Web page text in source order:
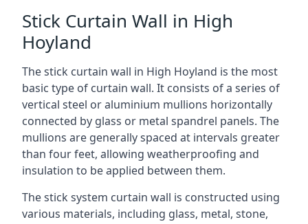
Stick Curtain Wall in High
Hoyland
The stick curtain wall in High Hoyland is the most
basic type of curtain wall. It consists of a series of
vertical steel or aluminium mullions horizontally
connected by glass or metal spandrel panels. The
mullions are generally spaced at intervals greater
than four feet, allowing weatherproofing and
insulation to be applied between them.
The stick system curtain wall is constructed using
various materials, including glass, metal, stone,